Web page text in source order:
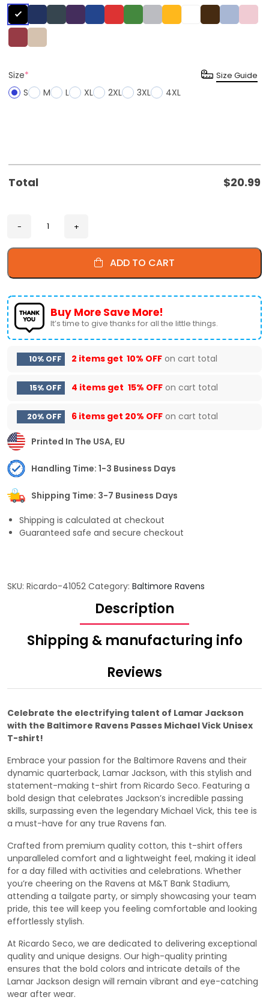
Size*
S
M L XL 2XL 3XL 4XL
Size Guide
Total $20.99
ADD TO CART
Buy More Save More!
It’s time to give thanks for all the little things.
10% OFF 2 items get 10% OFF on cart total
15% OFF 4 items get 15% OFF on cart total
20% OFF 6 items get 20% OFF on cart total
Printed In The USA, EU
Handling Time: 1-3 Business Days
Shipping Time: 3-7 Business Days
Shipping is calculated at checkout
Guaranteed safe and secure checkout
SKU: Ricardo-41052 Category: Baltimore Ravens
Description
Shipping & manufacturing info
Reviews
Celebrate the electrifying talent of Lamar Jackson
with the Baltimore Ravens Passes Michael Vick Unisex
T-shirt!
Embrace your passion for the Baltimore Ravens and their
dynamic quarterback, Lamar Jackson, with this stylish and
statement-making t-shirt from Ricardo Seco. Featuring a
bold design that celebrates Jackson’s incredible passing
skills, surpassing even the legendary Michael Vick, this tee is
a must-have for any true Ravens fan.
Crafted from premium quality cotton, this t-shirt offers
unparalleled comfort and a lightweight feel, making it ideal
for a day filled with activities and celebrations. Whether
you’re cheering on the Ravens at M&T Bank Stadium,
attending a tailgate party, or simply showcasing your team
pride, this tee will keep you feeling comfortable and looking
effortlessly stylish.
At Ricardo Seco, we are dedicated to delivering exceptional
quality and unique designs. Our high-quality printing
ensures that the bold colors and intricate details of the
Lamar Jackson design will remain vibrant and eye-catching
wear after wear.